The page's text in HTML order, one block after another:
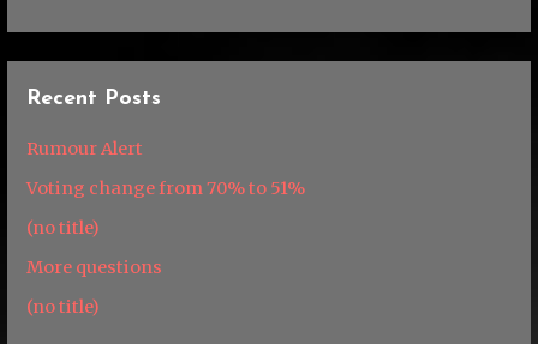
Recent Posts
Rumour Alert
Voting change from 70% to 51%
(no title)
More questions
(no title)